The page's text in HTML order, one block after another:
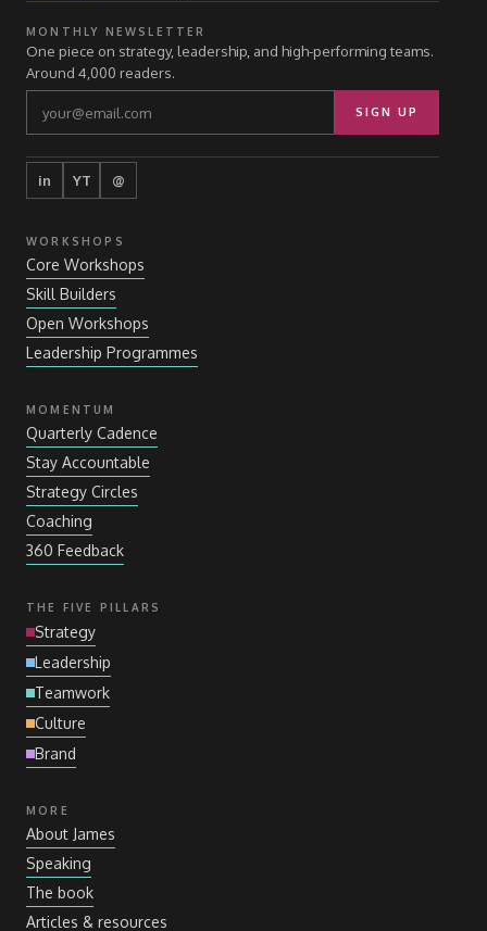
MONTHLY NEWSLETTER
One piece on strategy, leadership, and high-performing teams.
Around 4,000 readers.
SIGN UP
in YT @
WORKSHOPS
Core Workshops
Skill Builders
Open Workshops
Leadership Programmes
MOMENTUM
Quarterly Cadence
Stay Accountable
Strategy Circles
Coaching
360 Feedback
THE FIVE PILLARS
Strategy
Leadership
Teamwork
Culture
Brand
MORE
About James
Speaking
The book
Articles & resources